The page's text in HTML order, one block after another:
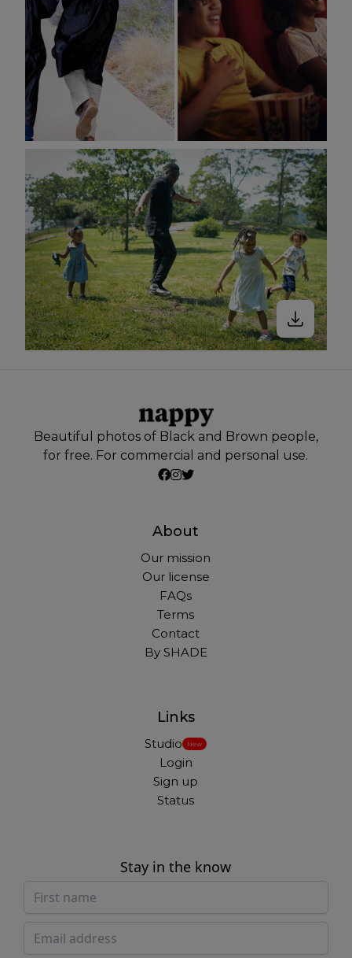
Beautiful photos of Black and Brown people,
for free. For commercial and personal use.
About
Our mission
Our license
FAQs
Terms
Contact
By SHADE
Links
Studio New
Login
Sign up
Status
Stay in the know